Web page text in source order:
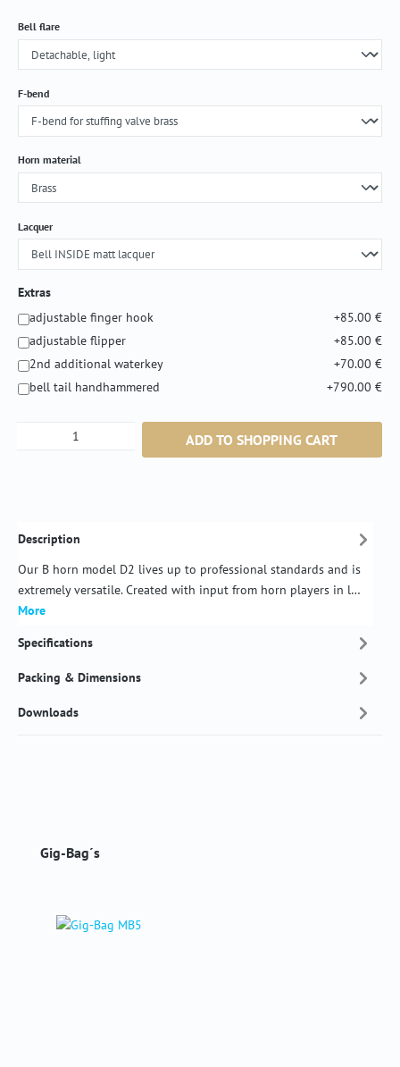
Select
Bell flare
Select
F-bend
Select
Horn material
Select
Lacquer
Extras
adjustable finger hook
+85.00 €
adjustable flipper
+85.00 €
2nd additional waterkey
+70.00 €
bell tail handhammered
+790.00 €
Product Quantity: Enter the desired amount
ADD TO SHOPPING CART
Description
Our B horn model D2 lives up to professional standards and is
extremely versatile. Created with input from horn players in l…
More
Specifications
Packing & Dimensions
Downloads
Skip product gallery
Gig-Bag´s